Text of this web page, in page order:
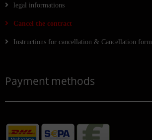
legal informations
Cancel the contract
Instructions for cancellation & Cancellation form
Payment methods